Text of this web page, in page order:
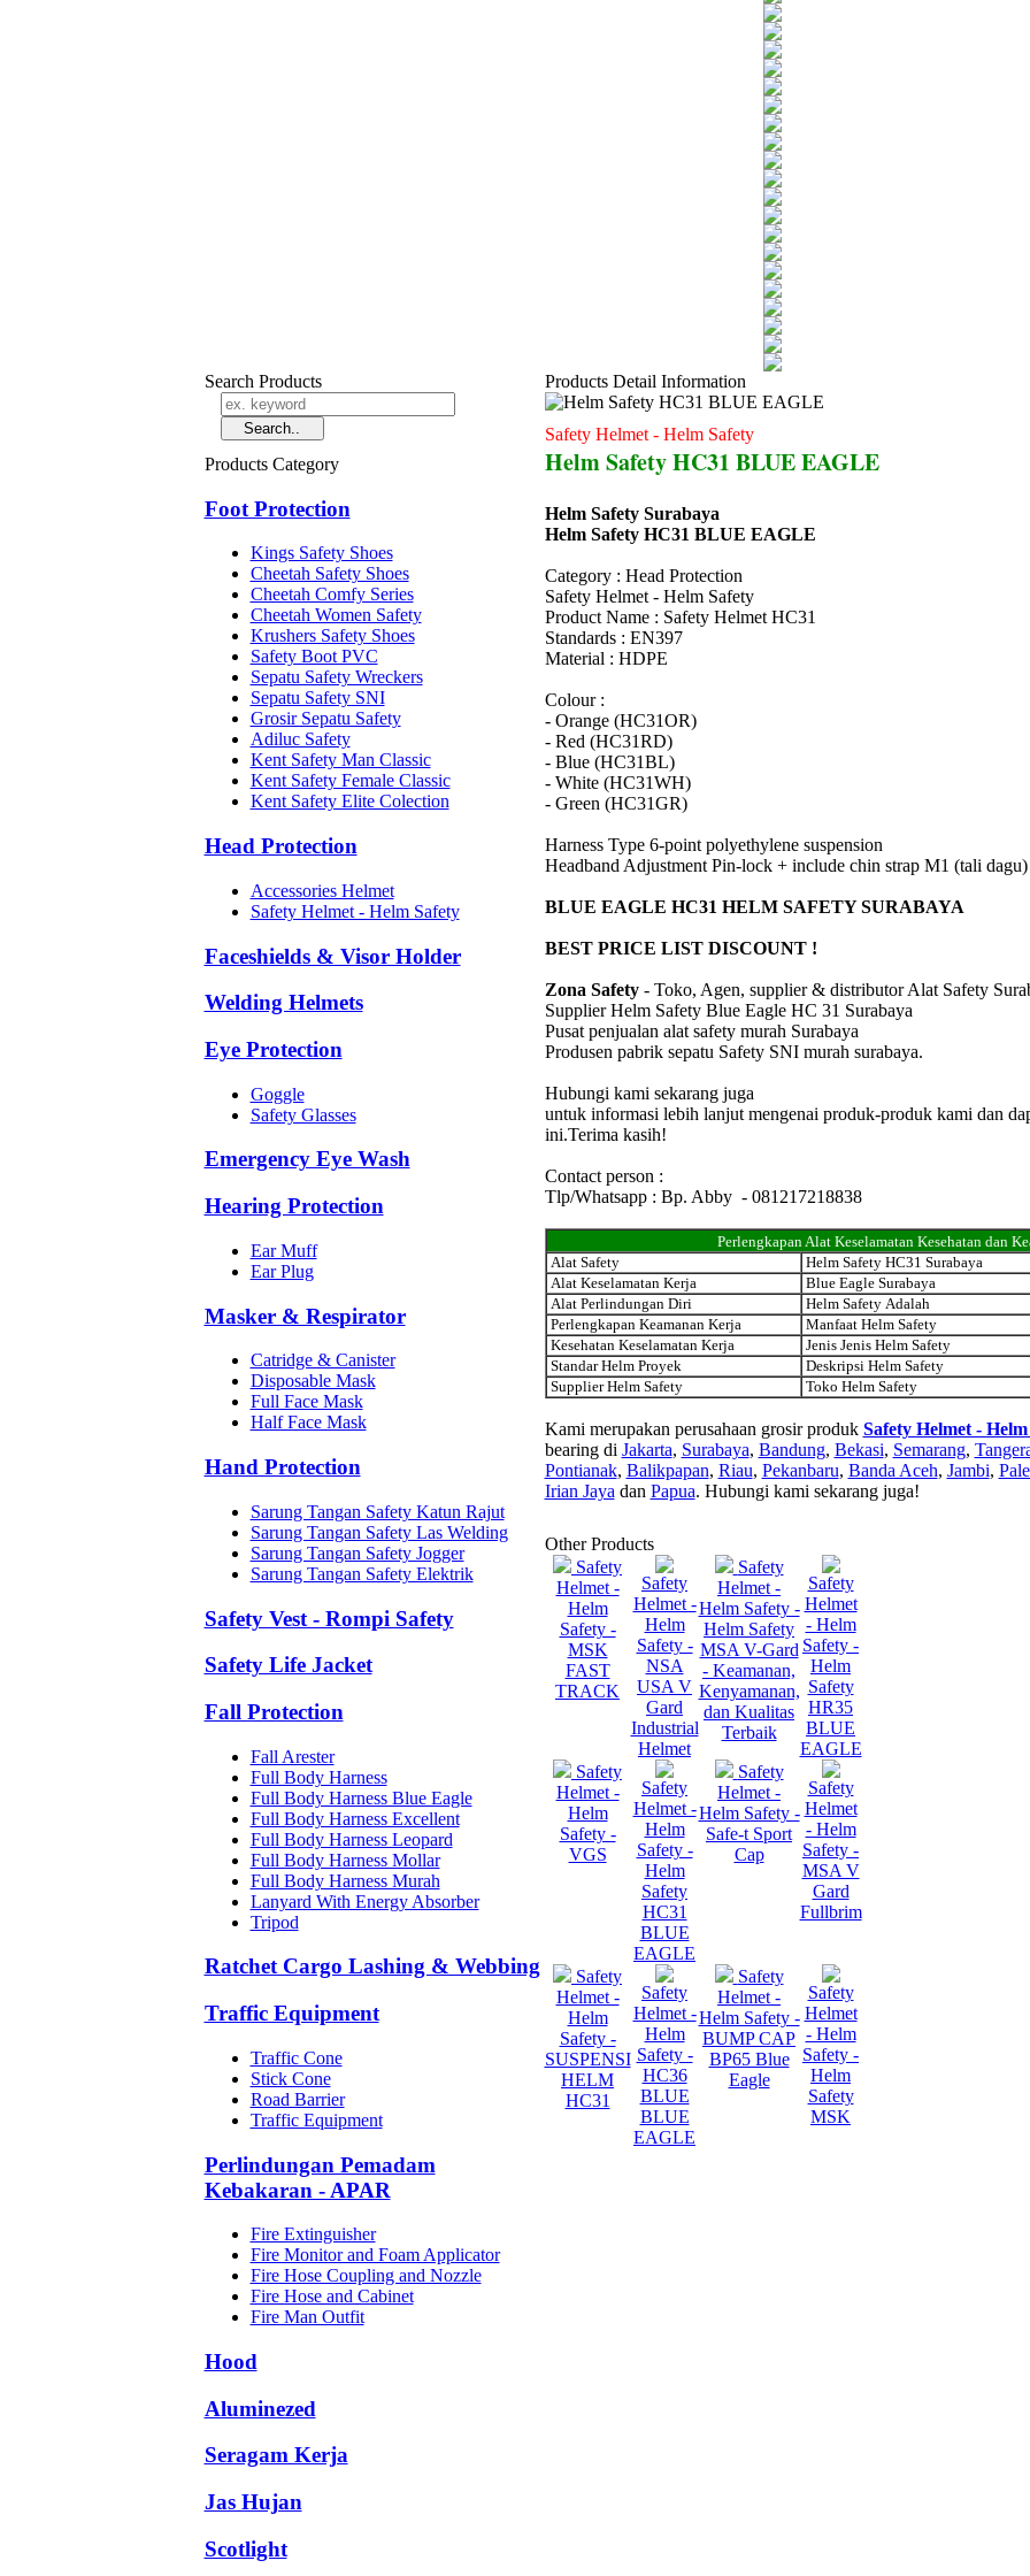
Search Products
Products Category
Foot Protection
Kings Safety Shoes
Cheetah Safety Shoes
Cheetah Comfy Series
Cheetah Women Safety
Krushers Safety Shoes
Safety Boot PVC
Sepatu Safety Wreckers
Sepatu Safety SNI
Grosir Sepatu Safety
Adiluc Safety
Kent Safety Man Classic
Kent Safety Female Classic
Kent Safety Elite Colection
Head Protection
Accessories Helmet
Safety Helmet - Helm Safety
Faceshields & Visor Holder
Welding Helmets
Eye Protection
Goggle
Safety Glasses
Emergency Eye Wash
Hearing Protection
Ear Muff
Ear Plug
Masker & Respirator
Catridge & Canister
Disposable Mask
Full Face Mask
Half Face Mask
Hand Protection
Sarung Tangan Safety Katun Rajut
Sarung Tangan Safety Las Welding
Sarung Tangan Safety Jogger
Sarung Tangan Safety Elektrik
Safety Vest - Rompi Safety
Safety Life Jacket
Fall Protection
Fall Arester
Full Body Harness
Full Body Harness Blue Eagle
Full Body Harness Excellent
Full Body Harness Leopard
Full Body Harness Mollar
Full Body Harness Murah
Lanyard With Energy Absorber
Tripod
Ratchet Cargo Lashing & Webbing
Traffic Equipment
Traffic Cone
Stick Cone
Road Barrier
Traffic Equipment
Perlindungan Pemadam
Kebakaran - APAR
Fire Extinguisher
Fire Monitor and Foam Applicator
Fire Hose Coupling and Nozzle
Fire Hose and Cabinet
Fire Man Outfit
Hood
Aluminezed
Seragam Kerja
Jas Hujan
Scotlight
Products Detail Information
Safety Helmet - Helm Safety
Helm Safety HC31 BLUE EAGLE
Helm Safety Surabaya
Helm Safety HC31 BLUE EAGLE
Category : Head Protection
Safety Helmet - Helm Safety
Product Name : Safety Helmet HC31
Standards : EN397
Material : HDPE
Colour :
- Orange (HC31OR)
- Red (HC31RD)
- Blue (HC31BL)
- White (HC31WH)
- Green (HC31GR)
Harness Type 6-point polyethylene suspension
Headband Adjustment Pin-lock + include chin strap M1 (tali dagu)
BLUE EAGLE HC31 HELM SAFETY SURABAYA
BEST PRICE LIST DISCOUNT !
Zona Safety- Toko, Agen, supplier & distributor Alat Safety
Supplier Helm Safety Blue Eagle HC 31 Surabaya
Pusat penjualan alat safety murah Surabaya
Produsen pabrik sepatu Safety SNI murah surabaya.
Hubungi kami sekarang juga
untuk informasi lebih lanjut mengenai produk-produk kami dan
ini.Terima kasih!
Contact person :
Tlp/Whatsapp : Bp. Abby - 081217218838
Perlengkapan Alat Keselamatan Kesehatan dan
Alat Safety Helm Safety HC31 Surabaya
Alat Keselamatan Kerja
Blue Eagle Surabaya
Alat Perlindungan Diri
Helm Safety Adalah
Perlengkapan Keamanan Kerja
Manfaat Helm Safety
Kesehatan Keselamatan Kerja
Jenis Jenis Helm Safety
Standar Helm Proyek
Deskripsi Helm Safety
Supplier Helm Safety
Toko Helm Safety
Kami merupakan perusahaan grosir produk Safety Helmet -
bearing di Jakarta, Surabaya, Bandung, Bekasi, Semarang,
Pontianak, Balikpapan, Riau, Pekanbaru, Banda Aceh, Jambi,
Irian Jaya dan Papua. Hubungi kami sekarang juga!
Other Products
Safety
Helmet -
Helm
Safety -
MSK
FAST
TRACK
Safety
Helmet -
Helm
Safety -
NSA
USA V
Gard
Industrial
Helmet
Safety
Helmet -
Helm Safety -
Helm Safety
MSA V-Gard
- Keamanan,
Kenyamanan,
dan Kualitas
Terbaik
Safety
Helmet
- Helm
Safety -
Helm
Safety
HR35
BLUE
EAGLE
Safety
Helmet -
Helm
Safety -
VGS
Safety
Helmet -
Helm
Safety -
Helm
Safety
HC31
BLUE
EAGLE
Safety
Helmet -
Helm Safety -
Safe-t Sport
Cap
Safety
Helmet
- Helm
Safety -
MSA V
Gard
Fullbrim
Safety
Helmet -
Helm
Safety -
SUSPENSI
HELM
HC31
Safety
Helmet -
Helm
Safety -
HC36
BLUE
BLUE
EAGLE
Safety
Helmet -
Helm Safety -
BUMP CAP
BP65 Blue
Eagle
Safety
Helmet
- Helm
Safety -
Helm
Safety
MSK